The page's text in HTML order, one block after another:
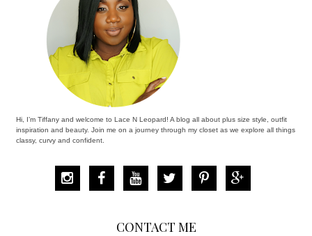
Hi, I’m Tiffany and welcome to Lace N Leopard! A blog all about plus size style, outfit
inspiration and beauty. Join me on a journey through my closet as we explore all things
classy, curvy and confident.
CONTACT ME